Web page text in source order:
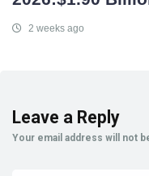
2 weeks ago
Leave a Reply
Your email address will not